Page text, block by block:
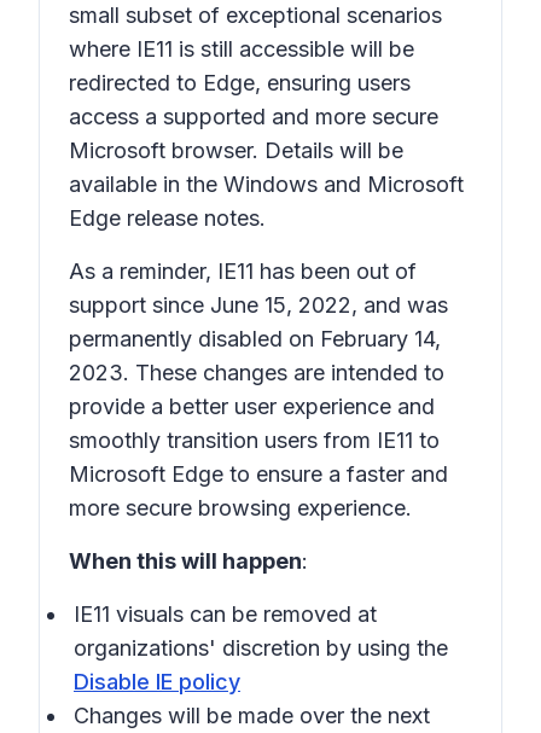
small subset of exceptional scenarios
where IE11 is still accessible will be
redirected to Edge, ensuring users
access a supported and more secure
Microsoft browser. Details will be
available in the Windows and Microsoft
Edge release notes.
As a reminder, IE11 has been out of
support since June 15, 2022, and was
permanently disabled on February 14,
2023. These changes are intended to
provide a better user experience and
smoothly transition users from IE11 to
Microsoft Edge to ensure a faster and
more secure browsing experience.
When this will happen:
IE11 visuals can be removed at
organizations' discretion by using the
Disable IE policy
Changes will be made over the next